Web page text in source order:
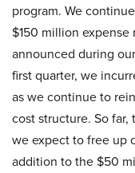
program. We
$150 million
announced during
first quarter, we
as we continue to
cost structure. So
we expect to free up
addition to the $50